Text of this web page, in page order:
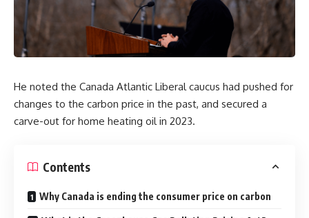
He noted the Canada Atlantic Liberal caucus had pushed for
changes to the carbon price in the past, and secured a
carve-out for home heating oil in 2023.
Contents
Why Canada is ending the consumer price on carbon